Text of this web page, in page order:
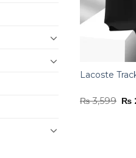
Lacoste
₨3,599 ₨